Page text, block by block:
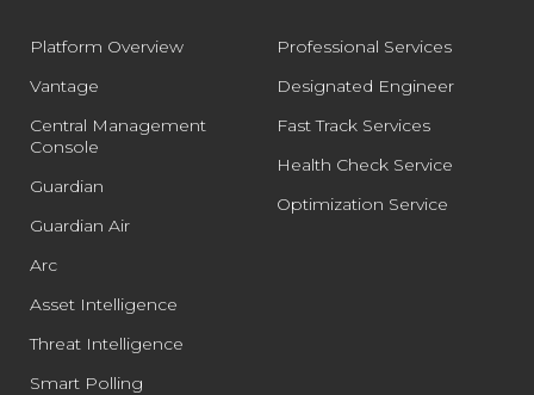
Platform Overview
Vantage
Central Management
Console
Guardian
Guardian Air
Arc
Asset Intelligence
Threat Intelligence
Smart Polling
Professional Services
Designated Engineer
Fast Track Services
Health Check Service
Optimization Service